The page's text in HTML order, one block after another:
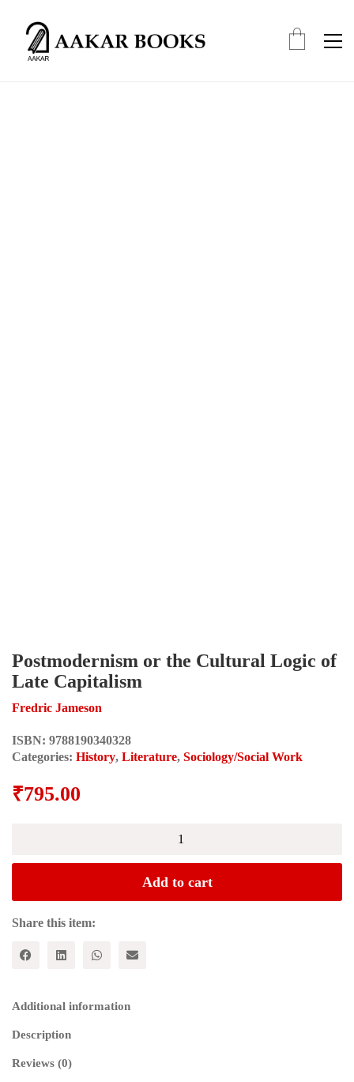
Postmodernism or the Cultural Logic of
Late Capitalism
Fredric Jameson
ISBN: 9788190340328
Categories: History, Literature, Sociology/Social Work
₹795.00
of
Late
quantity
Add to cart
Share this item:
Additional information
Description
Reviews (0)